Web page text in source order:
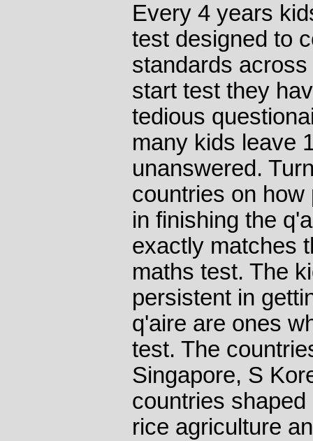
Every 4 years
test designed to
standards
start test they
tedious
many kids leave
unanswered.
countries on
in finishing the
exactly matches
maths test. The
persistent in
q'aire are ones
test. The
Singapore, S
countries
rice agriculture